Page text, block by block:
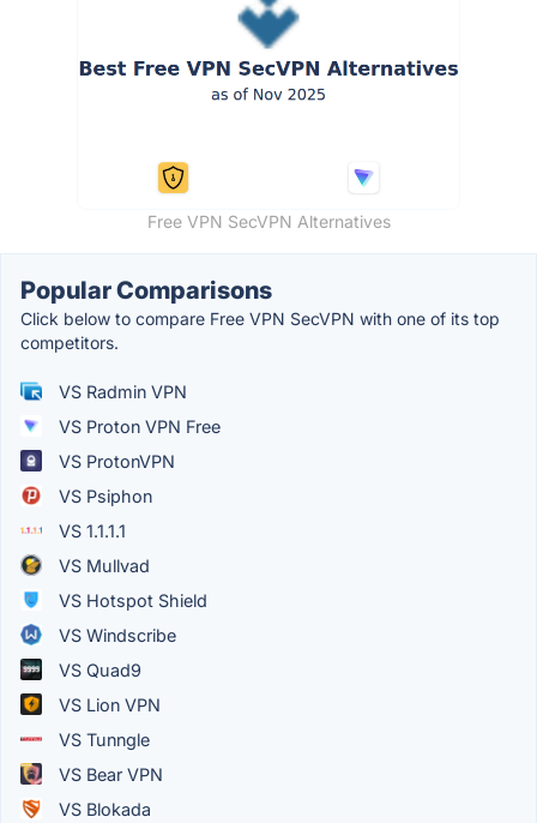
Free VPN SecVPN Alternatives
Popular Comparisons
Click below to compare Free VPN SecVPN with one of its top
competitors.
VS Radmin VPN
VS Proton VPN Free
VS ProtonVPN
VS Psiphon
VS 1.1.1.1
VS Mullvad
VS Hotspot Shield
VS Windscribe
VS Quad9
VS Lion VPN
VS Tunngle
VS Bear VPN
VS Blokada